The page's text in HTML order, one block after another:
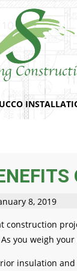
8, 2019
construction
As you weigh
insulation